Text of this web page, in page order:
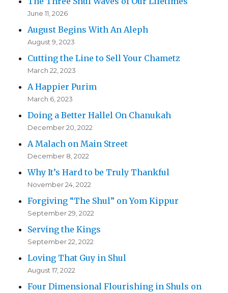
June 11, 2026
August Begins With An Aleph
August 9, 2023
Cutting the Line to Sell Your Chametz
March 22, 2023
A Happier Purim
March 6, 2023
Doing a Better Hallel On Chanukah
December 20, 2022
A Malach on Main Street
December 8, 2022
Why It’s Hard to be Truly Thankful
November 24, 2022
Forgiving “The Shul” on Yom Kippur
September 29, 2022
Serving the Kings
September 22, 2022
Loving That Guy in Shul
August 17, 2022
Four Dimensional Flourishing in Shuls on